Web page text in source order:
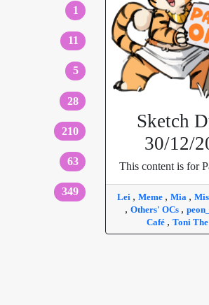
1
11
5
28
210
63
349
Sketch
30/12/
This content is for
Lei , Meme , Mia ,
, Others' OCs ,
Café , Toni